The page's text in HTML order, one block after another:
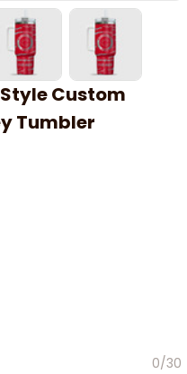
Custom
Tumbler
0/30